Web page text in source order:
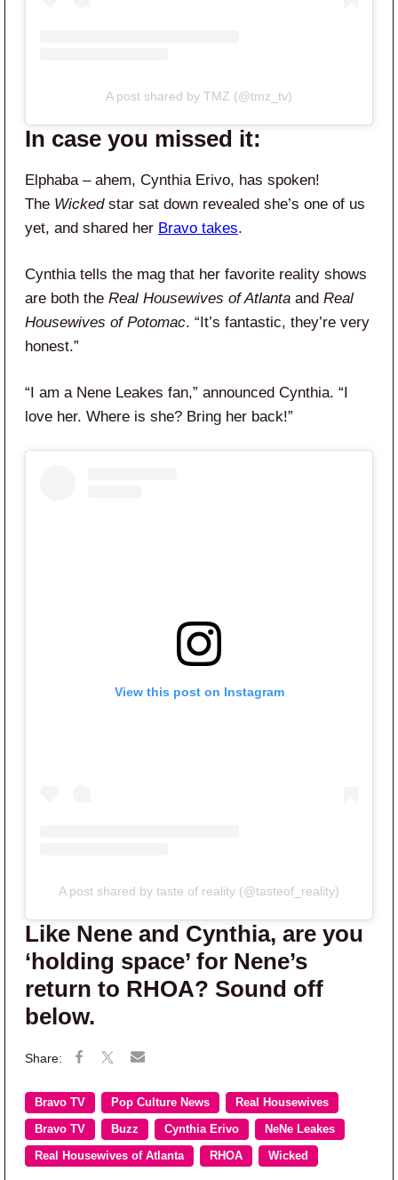
A post shared by TMZ (@tmz_tv)
In case you missed it:
Elphaba – ahem, Cynthia Erivo, has spoken!
The Wickedstar sat down revealed she’s one of us
yet, and shared her Bravo takes.
Cynthia tells the mag that her favorite reality shows
are both the Real Housewives of Atlanta and Real
Housewives of Potomac. “It’s fantastic, they’re very
honest.”
“I am a Nene Leakes fan,” announced Cynthia. “I
love her. Where is she? Bring her back!”
View this post on Instagram
A post shared by taste of reality (@tasteof_reality)
Like Nene and Cynthia, are you
‘holding space’ for Nene’s
return to RHOA? Sound off
below.
Bravo TV Pop Culture News Real Housewives
Bravo TV Buzz Cynthia Erivo NeNe Leakes
Real Housewives of Atlanta RHOA Wicked